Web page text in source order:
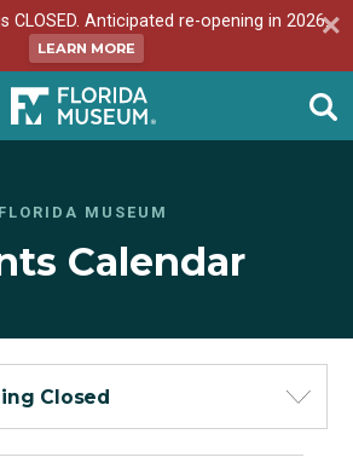
CLOSED. Anticipated re-opening in 2026.
LEARN MORE
FLORIDA MUSEUM
Calendar
Closed